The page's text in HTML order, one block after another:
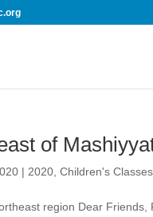
of
| 2020 ,Children's Classes
region Dear